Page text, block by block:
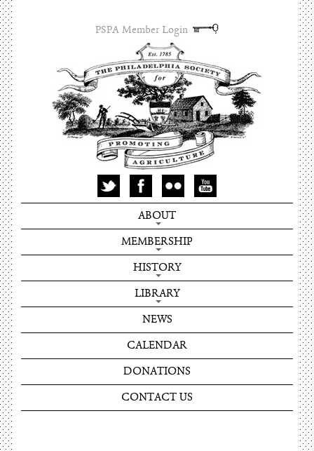
PSPA Member Login
ABOUT
MEMBERSHIP
HISTORY
LIBRARY
NEWS
CALENDAR
DONATIONS
CONTACT US